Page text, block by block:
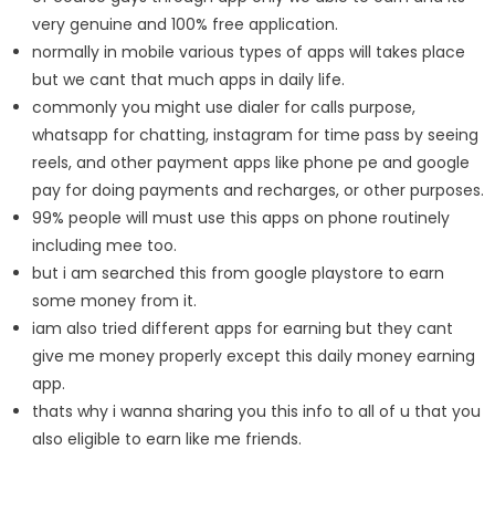
very genuine and 100% free application.
normally in mobile various types of apps will takes place
but we cant that much apps in daily life.
commonly you might use dialer for calls purpose,
whatsapp for chatting, instagram for time pass by seeing
reels, and other payment apps like phone pe and google
pay for doing payments and recharges, or other purposes.
99% people will must use this apps on phone routinely
including mee too.
but i am searched this from google playstore to earn
some money from it.
iam also tried different apps for earning but they cant
give me money properly except this daily money earning
app.
thats why i wanna sharing you this info to all of u that you
also eligible to earn like me friends.